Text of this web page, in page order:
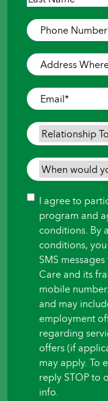
Phone
Number*
Address
Where
Care
is
Needed*
Email*
Relationship
To
Person
Needing
When
would
you
like
care
begin?
Consent
I agree to
program and
conditions. By
conditions,
SMS
Care and its
mobile
and may
employment
regarding
offers (if
may apply. To
reply STOP to
info.